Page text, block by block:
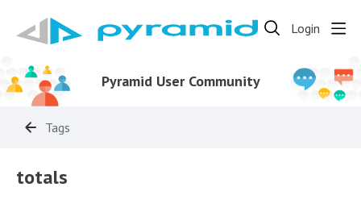
Login
Pyramid User Community
Tags
totals